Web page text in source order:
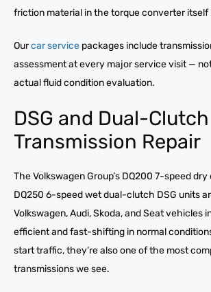
friction material in the torque converter itself
Ourcar service packages include
assessment at every major service visit —
actual fluid condition evaluation.
DSG and Dual-Clutch
Transmission Repair
The Volkswagen Group’s DQ200 7-speed
DQ250 6-speed wet dual-clutch DSG units
Volkswagen, Audi, Skoda, and Seat vehicles
efficient and fast-shifting in normal
start traffic, they’re also one of the most
transmissions we see.